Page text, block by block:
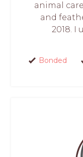
animal
and
2018. I
Bonded